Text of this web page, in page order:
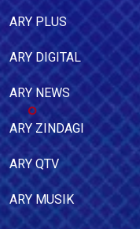
ARY PLUS
ARY DIGITAL
ARY NEWS
ARY ZINDAGI
ARY QTV
ARY MUSIK